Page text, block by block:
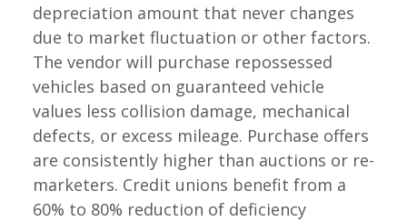
depreciation amount that never changes
due to market fluctuation or other factors.
The vendor will purchase repossessed
vehicles based on guaranteed vehicle
values less collision damage, mechanical
defects, or excess mileage. Purchase offers
are consistently higher than auctions or re-
marketers. Credit unions benefit from a
60% to 80% reduction of deficiency